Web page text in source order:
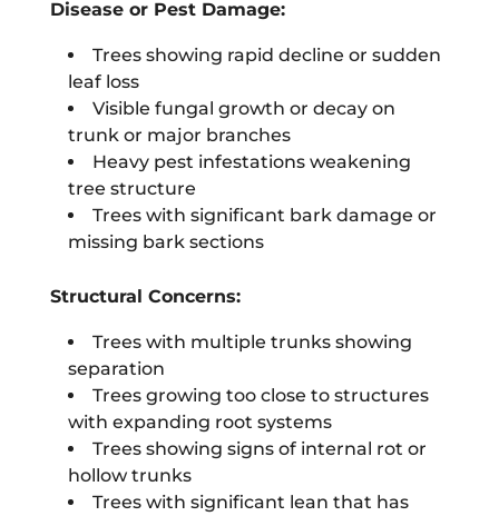
Disease or Pest Damage:
Trees showing rapid decline or sudden
leaf loss
Visible fungal growth or decay on
trunk or major branches
Heavy pest infestations weakening
tree structure
Trees with significant bark damage or
missing bark sections
Structural Concerns:
Trees with multiple trunks showing
separation
Trees growing too close to structures
with expanding root systems
Trees showing signs of internal rot or
hollow trunks
Trees with significant lean that has